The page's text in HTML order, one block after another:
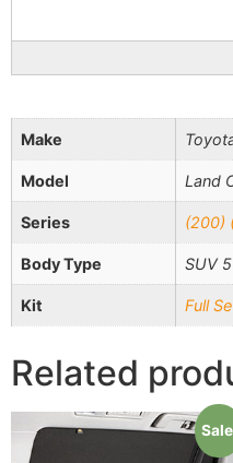
Make
Model Land
Series (200)
Body Type SUV
Kit Full
Related